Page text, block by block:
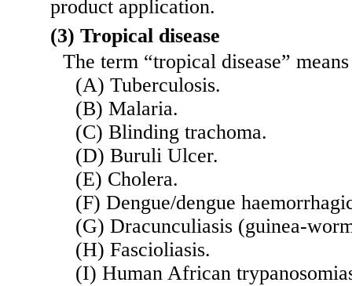
product application.
(3) Tropical disease
The term “tropical disease”
(A) Tuberculosis.
(B) Malaria.
(C) Blinding trachoma.
(D) Buruli Ulcer.
(E) Cholera.
(F) Dengue/dengue
(G) Dracunculiasis (guinea-
(H) Fascioliasis.
(I) Human African